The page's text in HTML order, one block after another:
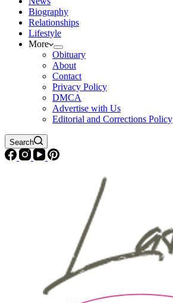
Biography
Relationships
Lifestyle
More
Obituary
About
Contact
Privacy Policy
DMCA
Advertise with Us
Editorial and Corrections Policy
Search